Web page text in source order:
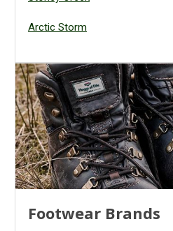
Arctic Storm
Footwear Brands